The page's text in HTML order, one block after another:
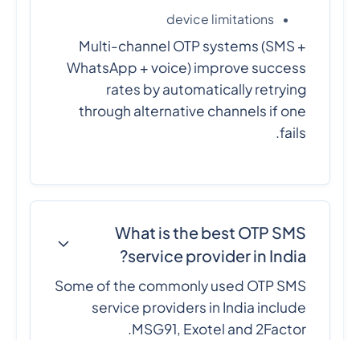
device limitations
Multi-channel OTP systems (SMS +
WhatsApp + voice) improve success
rates by automatically retrying
through alternative channels if one
fails.
What is the best OTP SMS
service provider in India?
Some of the commonly used OTP SMS
service providers in India include
MSG91, Exotel and 2Factor.